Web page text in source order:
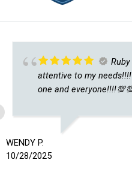
attentive to my
one and
WENDY P.
10/28/2025